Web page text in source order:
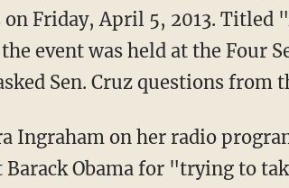
Friday, April 5, 2013. Titled
event was held at the Four
Sen. Cruz questions from
on her radio
Obama for "trying to